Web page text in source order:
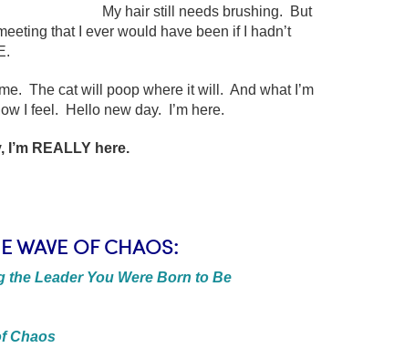
My hair still needs brushing. But
that I ever would have been if I hadn’t
The cat will poop where it will. And what I’m
I feel. Hello new day. I’m here.
I’m REALLY here.
WAVE OF CHAOS:
Leader You Were Born to Be
Chaos